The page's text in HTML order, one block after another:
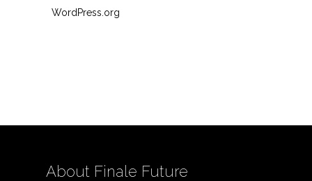
WordPress.org
About Finale Future